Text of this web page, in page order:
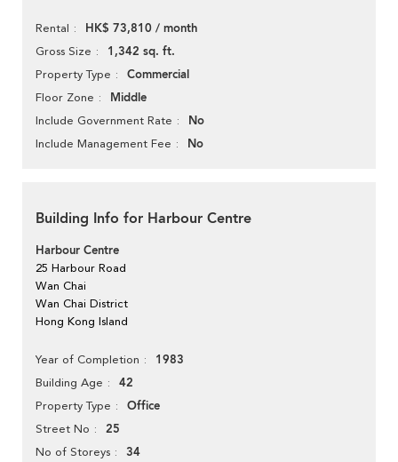
Rental HK$ 73,810 / month
Gross Size 1,342 sq. ft.
Property Type Commercial
Floor Zone Middle
Include Government Rate No
Include Management Fee No
Building Info for Harbour Centre
Harbour Centre
25 Harbour Road
Wan Chai
Wan Chai District
Hong Kong Island
Year of Completion 1983
Building Age 42
Property Type Office
Street No 25
No of Storeys 34